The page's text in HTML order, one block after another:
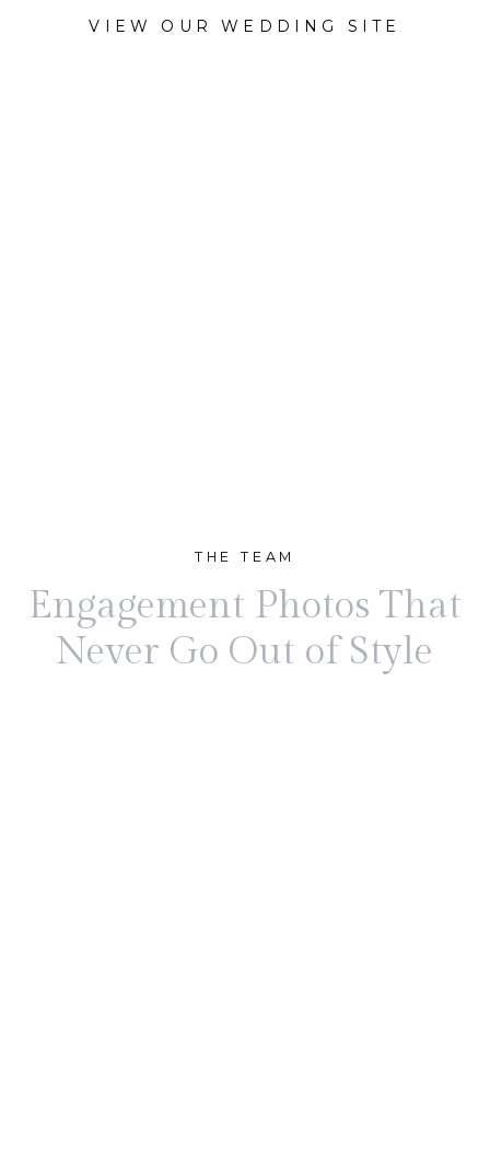
VIEW OUR WEDDING SITE
THE TEAM
Engagement Photos That
Never Go Out of Style